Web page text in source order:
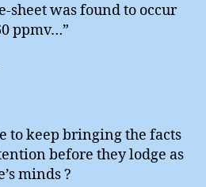
sheet was found to occur
ppmv…”
to keep bringing the facts
before they lodge as
minds ?